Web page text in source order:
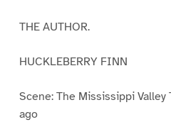
THE AUTHOR.
HUCKLEBERRY FINN
Scene: The Mississippi Valley
ago